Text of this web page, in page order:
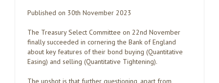
Published on 30th November 2023
The Treasury Select Committee on 22nd November
finally succeeded in cornering the Bank of England
about key features of their bond buying (Quantitative
Easing) and selling (Quantitative Tightening).
The upshot is that further questioning, apart from